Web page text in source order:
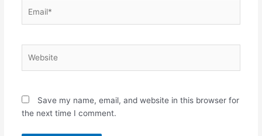
Save my name, email, and website in this browser for
the next time I comment.